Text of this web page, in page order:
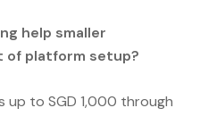
help smaller
of platform setup?
up to SGD 1,000 through